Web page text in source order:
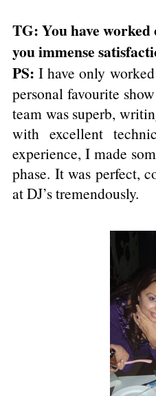
TG: You have
you immense
PS: I have only
personal favourite
team was superb,
with excellent
experience, I made
phase. It was perfect,
at DJ’s tremendously.